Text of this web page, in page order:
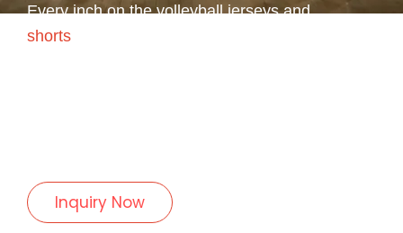
Every inch on the volleyball jerseys and
shorts
Inquiry Now